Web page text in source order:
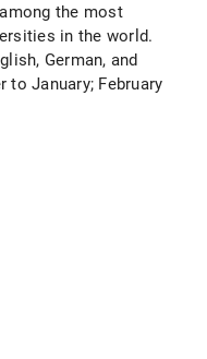
the most
in the world.
German, and
to January; February